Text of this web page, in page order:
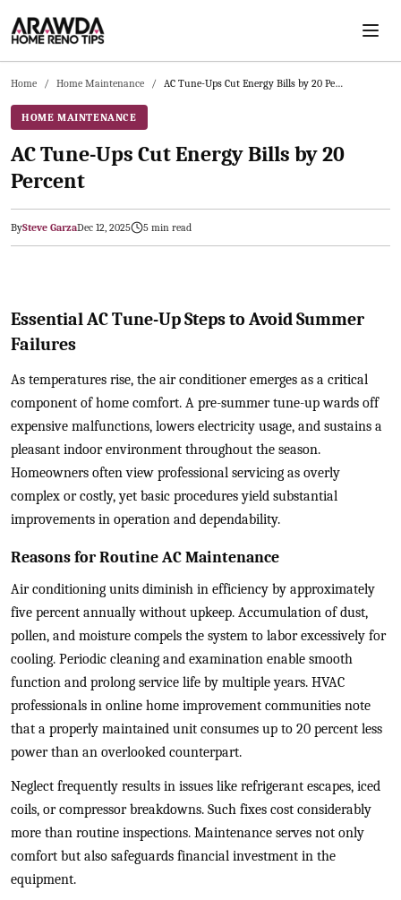
Skip to main content
Home / Home Maintenance / AC Tune-Ups Cut Energy Bills by 20 Percent
HOME MAINTENANCE
AC Tune-Ups Cut Energy Bills by 20
Percent
BySteve GarzaDec 12, 2025 5 min read
Essential AC Tune-Up Steps to Avoid Summer
Failures
As temperatures rise, the air conditioner emerges as a critical
component of home comfort. A pre-summer tune-up wards off
expensive malfunctions, lowers electricity usage, and sustains a
pleasant indoor environment throughout the season.
Homeowners often view professional servicing as overly
complex or costly, yet basic procedures yield substantial
improvements in operation and dependability.
Reasons for Routine AC Maintenance
Air conditioning units diminish in efficiency by approximately
five percent annually without upkeep. Accumulation of dust,
pollen, and moisture compels the system to labor excessively for
cooling. Periodic cleaning and examination enable smooth
function and prolong service life by multiple years. HVAC
professionals in online home improvement communities note
that a properly maintained unit consumes up to 20 percent less
power than an overlooked counterpart.
Neglect frequently results in issues like refrigerant escapes, iced
coils, or compressor breakdowns. Such fixes cost considerably
more than routine inspections. Maintenance serves not only
comfort but also safeguards financial investment in the
equipment.